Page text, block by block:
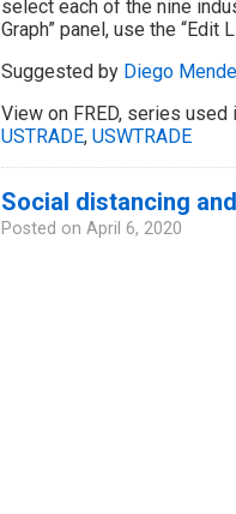
select each of the nine
Graph” panel, use the “Edit
Suggested by Diego
View on FRED, series used
USTRADE, USWTRADE
Social distancing
Posted on April 6, 2020